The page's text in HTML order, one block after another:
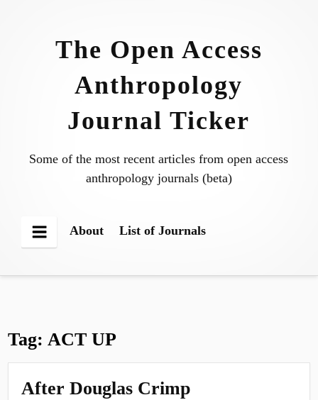
The Open Access
Anthropology
Journal Ticker
Some of the most recent articles from open access
anthropology journals (beta)
Menu
About List of Journals
Tag: ACT UP
After Douglas Crimp